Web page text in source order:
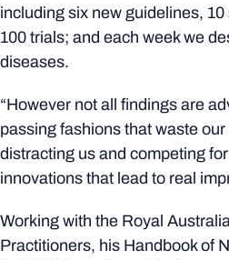
including six new guidelines,
100 trials; and each week we
diseases.
“However not all findings are
passing fashions that waste
distracting us and competing
innovations that lead to real
Working with the Royal
Practitioners, his Handbook of